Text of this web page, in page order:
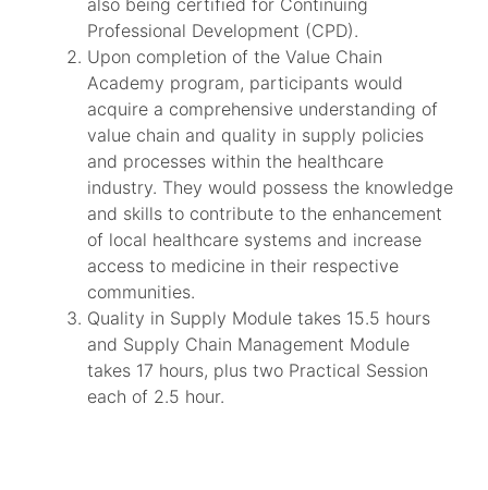
also being certified for Continuing
Professional Development (CPD).
Upon completion of the Value Chain
Academy program, participants would
acquire a comprehensive understanding of
value chain and quality in supply policies
and processes within the healthcare
industry. They would possess the knowledge
and skills to contribute to the enhancement
of local healthcare systems and increase
access to medicine in their respective
communities.
Quality in Supply Module takes 15.5 hours
and Supply Chain Management Module
takes 17 hours, plus two Practical Session
each of 2.5 hour.